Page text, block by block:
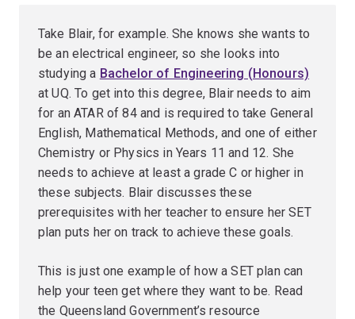
Take Blair, for example. She knows she wants to
be an electrical engineer, so she looks into
studying a Bachelor of Engineering (Honours)
at UQ. To get into this degree, Blair needs to aim
for an ATAR of 84 and is required to take General
English, Mathematical Methods, and one of either
Chemistry or Physics in Years 11 and 12. She
needs to achieve at least a grade C or higher in
these subjects. Blair discusses these
prerequisites with her teacher to ensure her SET
plan puts her on track to achieve these goals.
This is just one example of how a SET plan can
help your teen get where they want to be. Read
the Queensland Government’s resource